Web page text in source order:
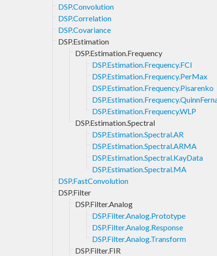
DSP.Convolution
DSP.Correlation
DSP.Covariance
DSP.Estimation
DSP.Estimation.Frequency
DSP.Estimation.Frequency.FCI
DSP.Estimation.Frequency.PerMax
DSP.Estimation.Frequency.Pisarenko
DSP.Estimation.Frequency.WLP
DSP.Estimation.Spectral
DSP.Estimation.Spectral.AR
DSP.Estimation.Spectral.ARMA
DSP.Estimation.Spectral.KayData
DSP.Estimation.Spectral.MA
DSP.FastConvolution
DSP.Filter
DSP.Filter.Analog
DSP.Filter.Analog.Prototype
DSP.Filter.Analog.Response
DSP.Filter.Analog.Transform
DSP.Filter.FIR